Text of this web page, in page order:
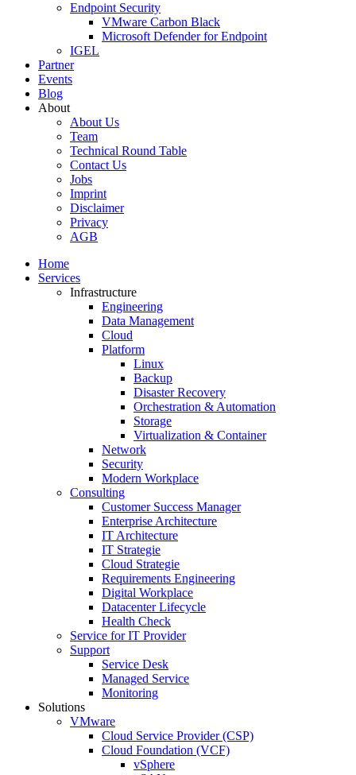
Endpoint Security
VMware Carbon Black
Microsoft Defender for Endpoint
IGEL
Partner
Events
Blog
About
About Us
Team
Technical Round Table
Contact Us
Jobs
Imprint
Disclaimer
Privacy
AGB
Home
Services
Infrastructure
Engineering
Data Management
Cloud
Platform
Linux
Backup
Disaster Recovery
Orchestration & Automation
Storage
Virtualization & Container
Network
Security
Modern Workplace
Consulting
Customer Success Manager
Enterprise Architecture
IT Architecture
IT Strategie
Cloud Strategie
Requirements Engineering
Digital Workplace
Datacenter Lifecycle
Health Check
Service for IT Provider
Support
Service Desk
Managed Service
Monitoring
Solutions
VMware
Cloud Service Provider (CSP)
Cloud Foundation (VCF)
vSphere